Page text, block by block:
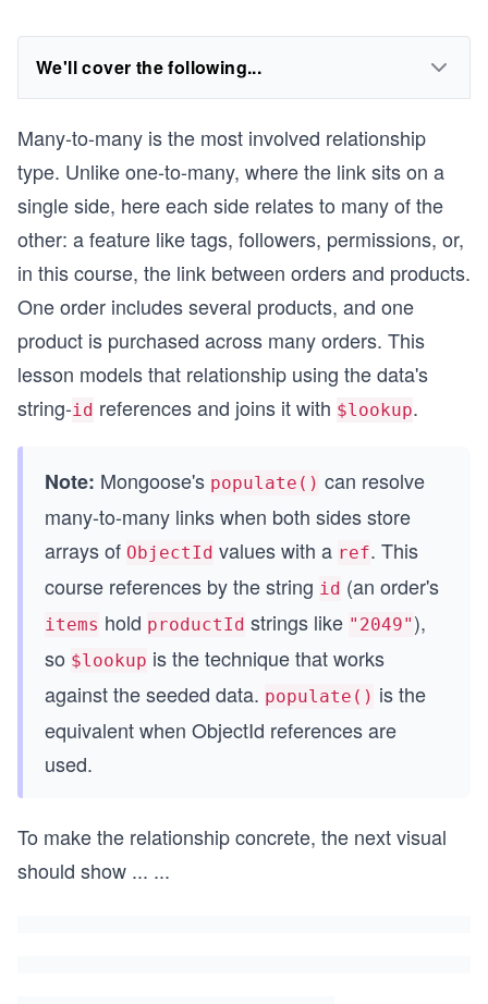
We'll cover the following...
Many-to-many is the most involved relationship
type. Unlike one-to-many, where the link sits on a
single side, here each side relates to many of the
other: a feature like tags, followers, permissions, or,
in this course, the link between orders and products.
One order includes several products, and one
product is purchased across many orders. This
lesson models that relationship using the data's
string-id references and joins it with $lookup.
Note: Mongoose's populate() can resolve
many-to-many links when both sides store
arrays of ObjectId values with a ref. This
course references by the string id (an order's
items hold productId strings like "2049" ),
so $lookup is the technique that works
against the seeded data. populate() is the
equivalent when ObjectId references are
used.
To make the relationship concrete, the next visual
should show ... ...